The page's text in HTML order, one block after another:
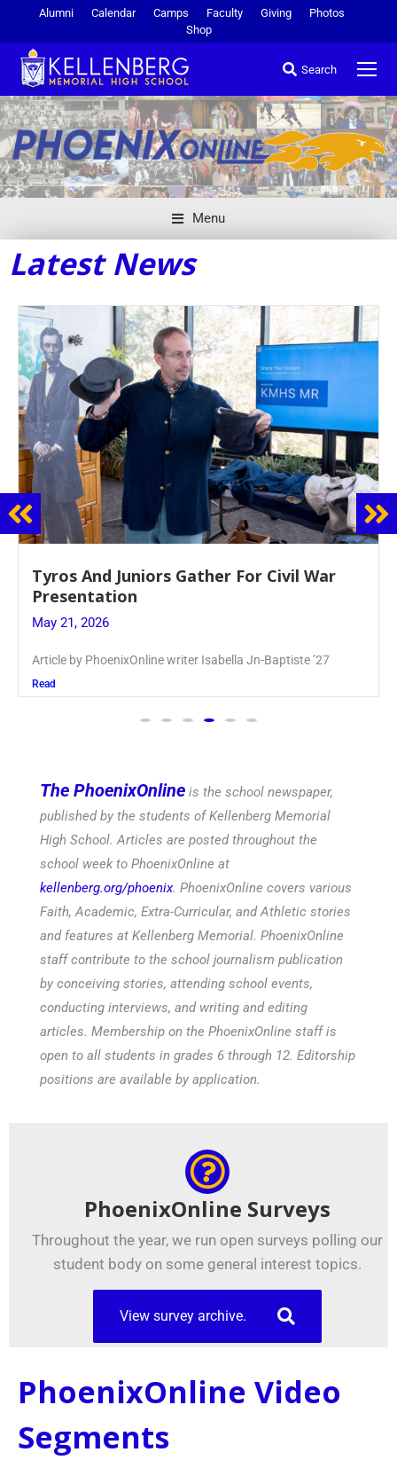
Alumni Calendar Camps Faculty Giving
Photos
Shop
Search
Menu
Latest News
Guidance Dept. Sponsors Sophomore Film
Event
May 20, 2026
Keira Seward said, “It kind of hit
Read
The PhoenixOnline is the school newspaper,
published by the students of Kellenberg Memorial
High School. Articles are posted throughout the
school week to PhoenixOnline at
kellenberg.org/phoenix. PhoenixOnline covers various
Faith, Academic, Extra-Curricular, and Athletic stories
and features at Kellenberg Memorial. PhoenixOnline
staff contribute to the school journalism publication
by conceiving stories, attending school events,
conducting interviews, and writing and editing
articles. Membership on the PhoenixOnline staff is
open to all students in grades 6 through 12. Editorship
positions are available by application.
PhoenixOnline Surveys
Throughout the year, we run open surveys polling our
student body on some general interest topics.
View survey archive.
PhoenixOnline Video
Segments